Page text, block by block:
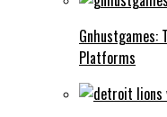
Gnhustgames:
Platforms